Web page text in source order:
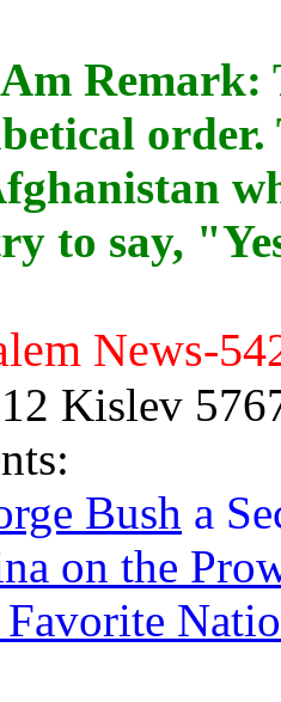
Remark:
to say,
News-
Kislev
Bush a
on the